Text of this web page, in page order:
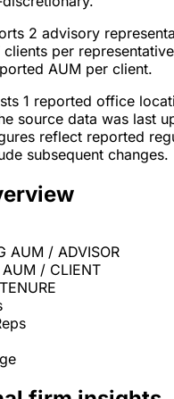
2 advisory
per
AUM per client.
1 reported office
source data was last
reflect reported
subsequent changes.
AUM / ADVISOR
AUM / CLIENT